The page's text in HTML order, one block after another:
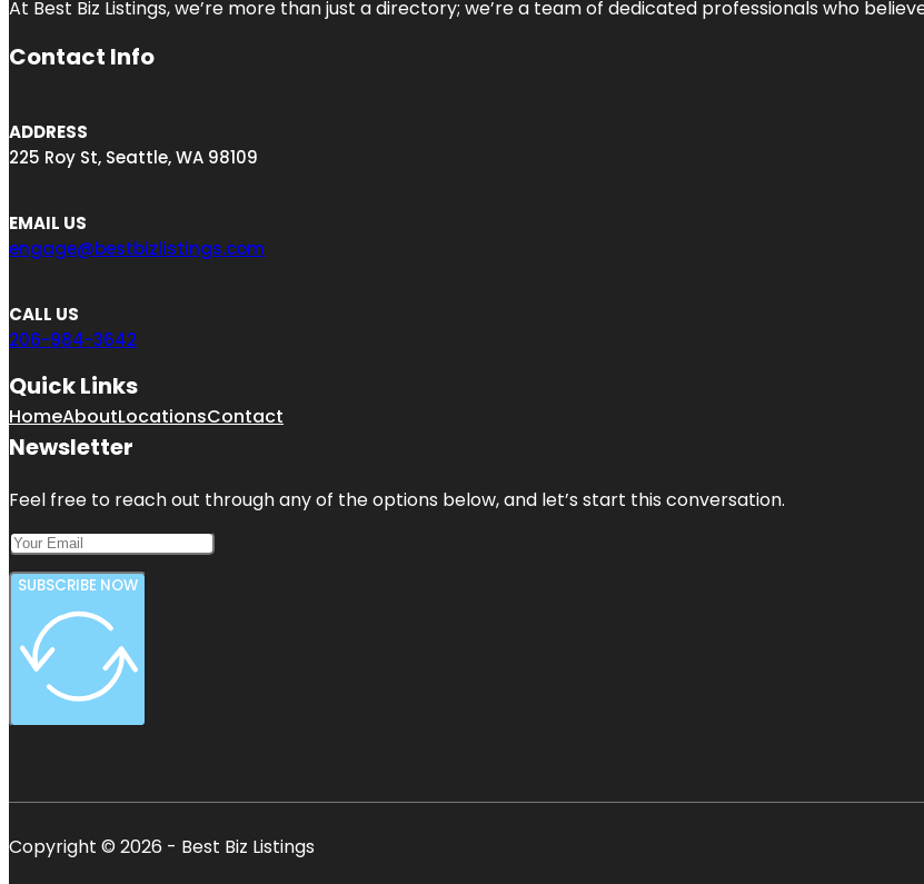
At Best Biz Listings, we’re more than just a directory; we’re a team of dedicated professionals who
Contact Info
ADDRESS
225 Roy St, Seattle, WA 98109
EMAIL US
engage@bestbizlistings.com
CALL US
206-984-3642
Quick Links
HomeAboutLocationsContact
Newsletter
Feel free to reach out through any of the options below, and let’s start this conversation.
SUBSCRIBE NOW
Copyright © 2026 - Best Biz Listings